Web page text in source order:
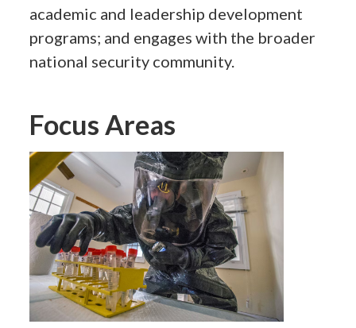
academic and leadership development
programs; and engages with the broader
national security community.
Focus Areas